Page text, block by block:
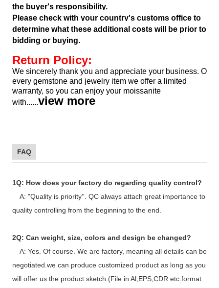
the buyer's responsibility.
Please check with your country's customs office to
determine what these additional costs will be prior to
bidding or buying.
Return Policy:
We sincerely thank you and appreciate your business. Our
every gemstone and jewelry item we offer a limited
warranty, so you can enjoy your moissanite
with......view more
FAQ
1Q: How does your factory do regarding quality control?
A: "Quality is priority''. QC always attach great importance to
quality controlling from the beginning to the end.
2Q: Can weight, size, colors and design be changed?
A: Yes. Of course. We are factory, meaning all details can be
negotiated.we can produce customized product as long as you
will offer us the product sketch.(File in Al,EPS,CDR etc.format